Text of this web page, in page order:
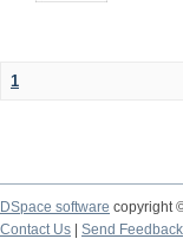
1
DSpace software copyright
Contact Us
Send Feedback